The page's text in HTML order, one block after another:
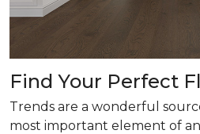
Find Your Perfect
Trends are a wonderful
most important element of